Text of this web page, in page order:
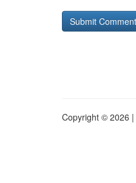
Copyright © 2026 |